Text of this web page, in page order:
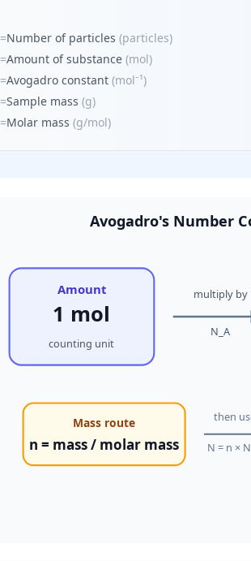
=Number of particles (particles)
=Amount of substance (mol)
=Avogadro constant (mol⁻¹)
=Sample mass (g)
=Molar mass (g/mol)
Avogadro's Number
Amount
1 mol
counting unit
multiply by
N_A
Mass route
n = mass / molar mass
then
N = n ×